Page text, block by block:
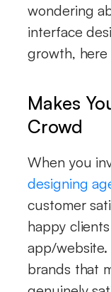
wondering
interface
growth, here
Makes
Crowd
When you
designing
customer
happy
app/
brands that